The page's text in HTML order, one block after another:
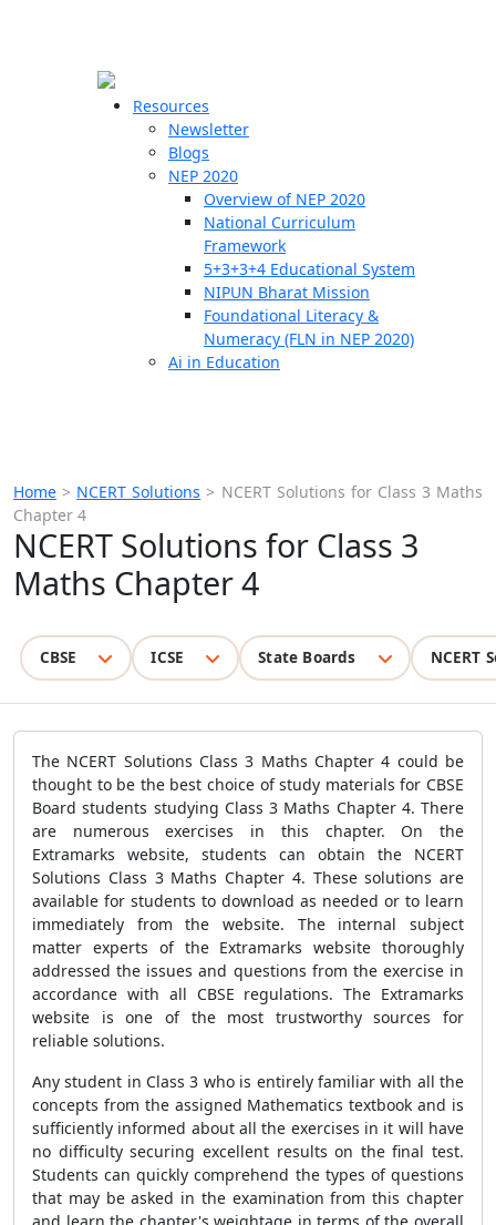
Resources
Newsletter
Blogs
NEP 2020
Overview of NEP 2020
National Curriculum
Framework
5+3+3+4 Educational System
NIPUN Bharat Mission
Foundational Literacy &
Numeracy (FLN in NEP 2020)
Ai in Education
Home > NCERT Solutions > NCERT Solutions for Class 3 Maths
Chapter 4
NCERT Solutions for Class 3
Maths Chapter 4
CBSE ICSE State Boards NCERT
The NCERT Solutions Class 3 Maths Chapter 4 could be
thought to be the best choice of study materials for CBSE
Board students studying Class 3 Maths Chapter 4. There
are numerous exercises in this chapter. On the
Extramarks website, students can obtain the NCERT
Solutions Class 3 Maths Chapter 4. These solutions are
available for students to download as needed or to learn
immediately from the website. The internal subject
matter experts of the Extramarks website thoroughly
addressed the issues and questions from the exercise in
accordance with all CBSE regulations. The Extramarks
website is one of the most trustworthy sources for
reliable solutions.
Any student in Class 3 who is entirely familiar with all the
concepts from the assigned Mathematics textbook and is
sufficiently informed about all the exercises in it will have
no difficulty securing excellent results on the final test.
Students can quickly comprehend the types of questions
that may be asked in the examination from this chapter